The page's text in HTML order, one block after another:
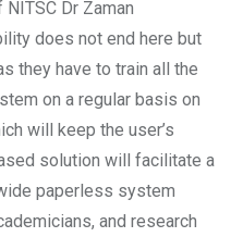
Dr Zaman
does not end here but
they have to train all the
on a regular basis on
will keep the user’s
solution will facilitate a
paperless system
and research